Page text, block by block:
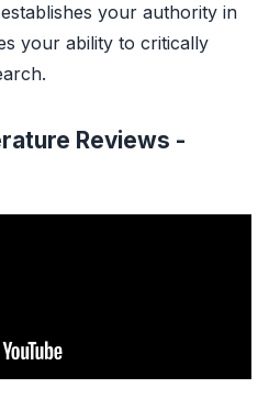
your authority in
your ability to critically
Reviews -